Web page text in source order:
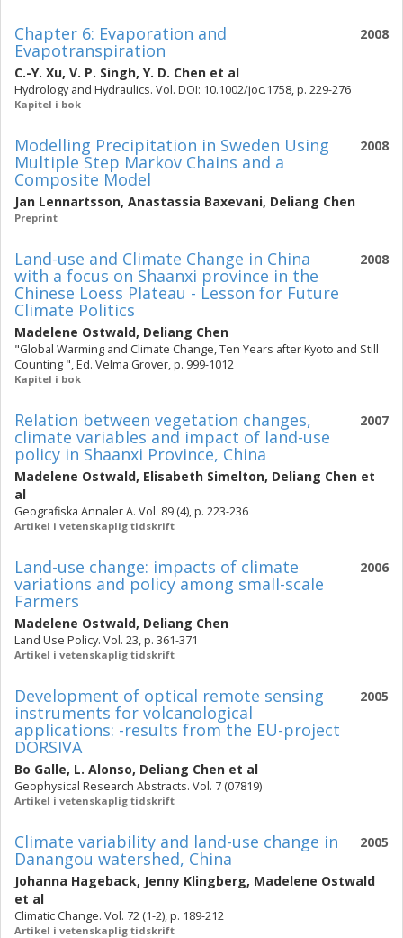
2008
Chapter 6: Evaporation and
Evapotranspiration
C.-Y. Xu, V. P. Singh, Y. D. Chen et al
Hydrology and Hydraulics. Vol. DOI: 10.1002/joc.1758, p. 229-276
Kapitel i bok
2008
Modelling Precipitation in Sweden Using
Multiple Step Markov Chains and a
Composite Model
Jan Lennartsson, Anastassia Baxevani, Deliang Chen
Preprint
2008
Land-use and Climate Change in China
with a focus on Shaanxi province in the
Chinese Loess Plateau - Lesson for Future
Climate Politics
Madelene Ostwald, Deliang Chen
"Global Warming and Climate Change, Ten Years after Kyoto and Still
Counting ", Ed. Velma Grover, p. 999-1012
Kapitel i bok
2007
Relation between vegetation changes,
climate variables and impact of land-use
policy in Shaanxi Province, China
Madelene Ostwald, Elisabeth Simelton, Deliang Chen et
al
Geografiska Annaler A. Vol. 89 (4), p. 223-236
Artikel i vetenskaplig tidskrift
2006
Land-use change: impacts of climate
variations and policy among small-scale
Farmers
Madelene Ostwald, Deliang Chen
Land Use Policy. Vol. 23, p. 361-371
Artikel i vetenskaplig tidskrift
2005
Development of optical remote sensing
instruments for volcanological
applications: -results from the EU-project
DORSIVA
Bo Galle, L. Alonso, Deliang Chen et al
Geophysical Research Abstracts. Vol. 7 (07819)
Artikel i vetenskaplig tidskrift
2005
Climate variability and land-use change in
Danangou watershed, China
Johanna Hageback, Jenny Klingberg, Madelene Ostwald
et al
Climatic Change. Vol. 72 (1-2), p. 189-212
Artikel i vetenskaplig tidskrift